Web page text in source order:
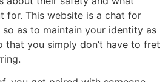
for. This website is a chat for
as to maintain your identity as
that you simply don’t have to fret